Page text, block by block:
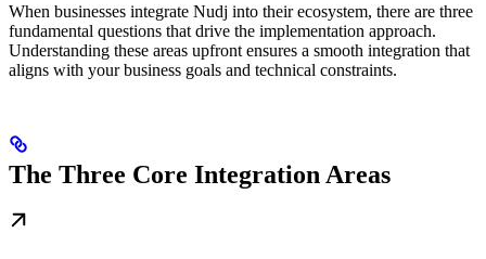
When businesses integrate Nudj into their ecosystem, there are three
fundamental questions that drive the implementation approach.
Understanding these areas upfront ensures a smooth integration that
aligns with your business goals and technical constraints.
The Three Core Integration Areas